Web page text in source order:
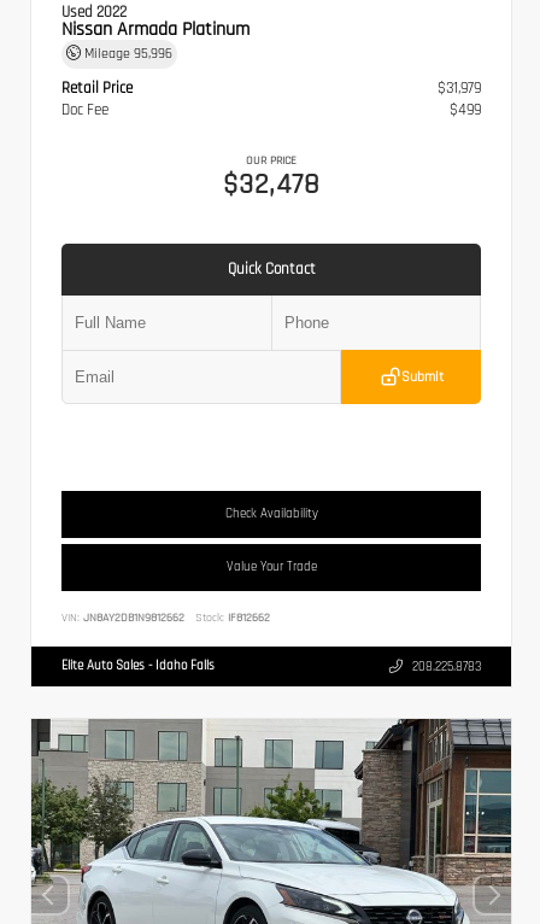
Used 2022
Nissan Armada Platinum
Mileage 95,996
Retail Price
$31,979
Doc Fee
$499
OUR PRICE
$32,478
Quick Contact
Submit
Check Availability
Value Your Trade
VIN: JN8AY2DB1N9812662 Stock: IF812662
Elite Auto Sales - Idaho Falls 208.225.8783